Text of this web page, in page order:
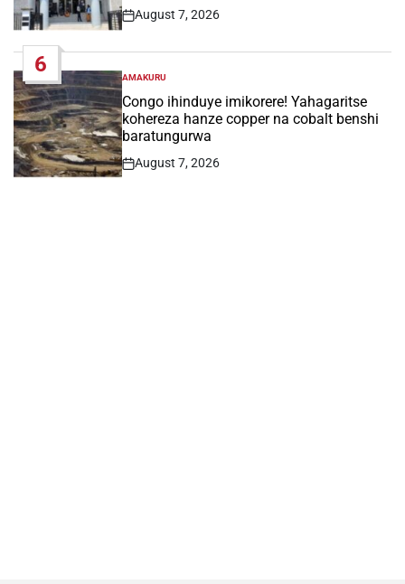
Post
August 7, 2026
6
POSTED
IN
AMAKURU
Congo ihinduye imikorere! Yahagaritse
kohereza hanze copper na cobalt benshi
baratungurwa
Post
August 7, 2026